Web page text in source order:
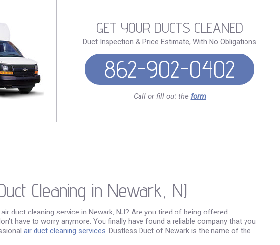
GET YOUR DUCTS CLEANED
Duct Inspection & Price Estimate, With No Obligations
862-902-0402
Call or fill out the form
Cleaning in Newark, NJ
duct cleaning service in Newark, NJ? Are you tired of being offered
have to worry anymore. You finally have found a reliable company that you
air duct cleaning services. Dustless Duct of Newark is the name of the